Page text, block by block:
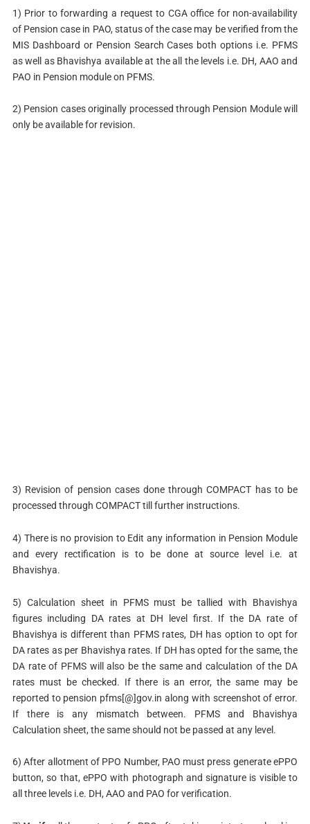
1) Prior to forwarding a request to CGA office for non-availability
of Pension case in PAO, status of the case may be verified from the
MIS Dashboard or Pension Search Cases both options i.e. PFMS
as well as Bhavishya available at the all the levels i.e. DH, AAO and
PAO in Pension module on PFMS.
2) Pension cases originally processed through Pension Module will
only be available for revision.
3) Revision of pension cases done through COMPACT has to be
processed through COMPACT till further instructions.
4) There is no provision to Edit any information in Pension Module
and every rectification is to be done at source level i.e. at
Bhavishya.
5) Calculation sheet in PFMS must be tallied with Bhavishya
figures including DA rates at DH level first. If the DA rate of
Bhavishya is different than PFMS rates, DH has option to opt for
DA rates as per Bhavishya rates. If DH has opted for the same, the
DA rate of PFMS will also be the same and calculation of the DA
rates must be checked. If there is an error, the same may be
reported to pension­ pfms[@]gov.in along with screenshot of error.
If there is any mismatch between. PFMS and Bhavishya
Calculation sheet, the same should not be passed at any level.
6) After allotment of PPO Number, PAO must press generate ePPO
button, so that, ePPO with photograph and signature is visible to
all three levels i.e. DH, AAO and PAO for verification.